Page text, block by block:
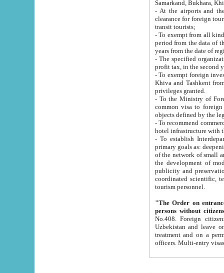
Samarkand, Bukhara,
- At the airports and the
clearance for foreign tourists, which corresponds
transit tourists;
- To exempt from all kinds of taxes
period from the data of their establishment till the date of
years from the date
- The specified organizations
- To exempt foreign investors
Khiva and Tashkent from the payment of
privileges granted.
- To the Ministry of Foreign
common visa to foreign tourists, which is
- To recommend commercial banks
- To establish
primary goals as: deepening of economic reforms
of the network of small and medium hotels, motel and camping at a level of world standards; assistance to
the development of modern
publicity and preservation of unique tourist potential
coordinated scientific, technical and investment policy in tourism; providing training and retraining of
tourism personnel.
"The Order on entrance to
persons without
No.408. Foreign citizens, including citizens from CIS
Uzbekistan and leave on the reasons of private and business affairs, as tourists, for rest, study, work,
treatment and on a permanent